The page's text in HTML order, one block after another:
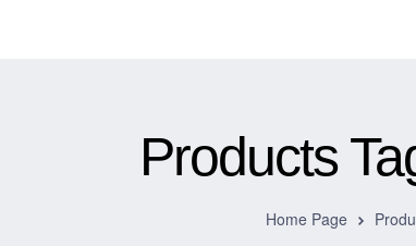
Products
Home Page